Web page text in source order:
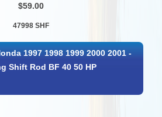
$59.00
47998 SHF
1997 1998 1999 2000 2001 -
Shift Rod BF 40 50 HP